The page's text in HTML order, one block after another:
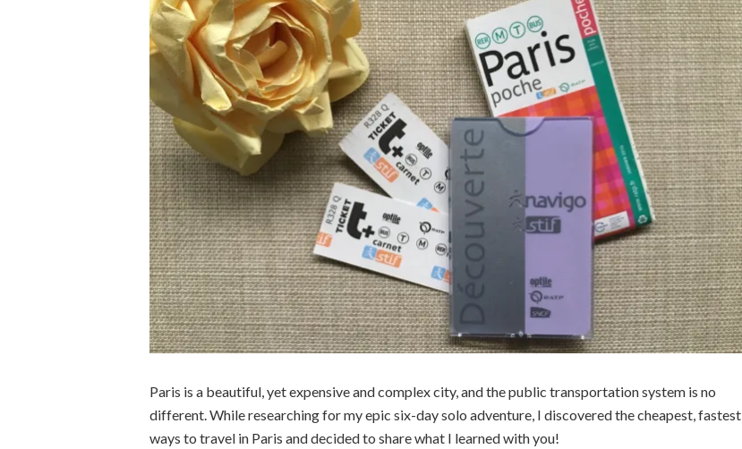
Paris is a beautiful, yet expensive and complex city, and the public transportation system is no
different. While researching for my epic six-day solo adventure, I discovered the cheapest, fastest
ways to travel in Paris and decided to share what I learned with you!